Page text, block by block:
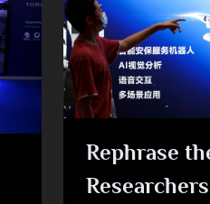
Rephrase